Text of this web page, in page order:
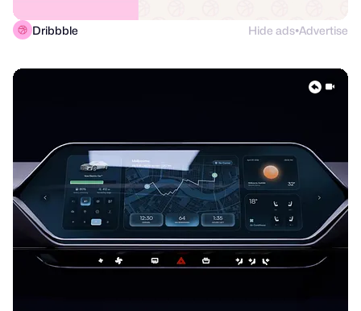
Dribbble Hide ads●Advertise